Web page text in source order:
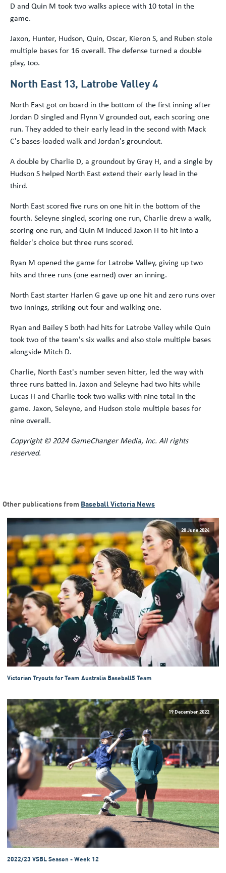
D and Quin M took two walks apiece with 10 total in the
game.
Jaxon, Hunter, Hudson, Quin, Oscar, Kieron S, and Ruben stole
multiple bases for 16 overall. The defense turned a double
play, too.
North East 13, Latrobe Valley 4
North East got on board in the bottom of the first inning after
Jordan D singled and Flynn V grounded out, each scoring one
run. They added to their early lead in the second with Mack
C's bases-loaded walk and Jordan's groundout.
A double by Charlie D, a groundout by Gray H, and a single by
Hudson S helped North East extend their early lead in the
third.
North East scored five runs on one hit in the bottom of the
fourth. Seleyne singled, scoring one run, Charlie drew a walk,
scoring one run, and Quin M induced Jaxon H to hit into a
fielder's choice but three runs scored.
Ryan M opened the game for Latrobe Valley, giving up two
hits and three runs (one earned) over an inning.
North East starter Harlen G gave up one hit and zero runs over
two innings, striking out four and walking one.
Ryan and Bailey S both had hits for Latrobe Valley while Quin
took two of the team's six walks and also stole multiple bases
alongside Mitch D.
Charlie, North East's number seven hitter, led the way with
three runs batted in. Jaxon and Seleyne had two hits while
Lucas H and Charlie took two walks with nine total in the
game. Jaxon, Seleyne, and Hudson stole multiple bases for
nine overall.
Copyright© 2024 GameChanger Media, Inc. All rights
reserved.
Other publications from Baseball Victoria News
28 June 2024
Victorian Tryouts for Team Australia Baseball5 Team
19 December 2022
2022/23 VSBL Season - Week 12